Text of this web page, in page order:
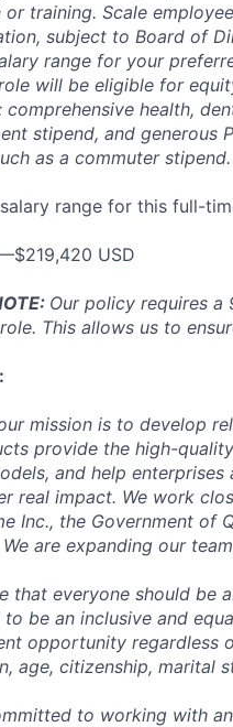
or training. Scale
subject to Board of
range for your
will be eligible for
health,
stipend, and generous
as a commuter stipend.
range for this full-
USD
Our policy requires
This allows us to
mission is to develop
provide the high-
and help
real impact. We work
Inc., the Government of
We are expanding our
that everyone should be
to be an inclusive and
opportunity regardless
age, citizenship, marital
to working with